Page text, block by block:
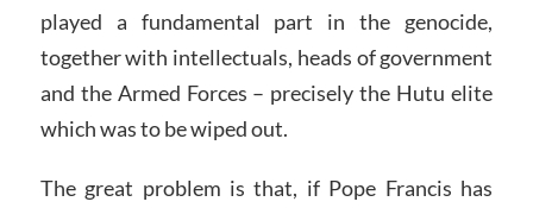
played a fundamental part in the genocide,
together with intellectuals, heads of government
and the Armed Forces – precisely the Hutu elite
which was to be wiped out.
The great problem is that, if Pope Francis has